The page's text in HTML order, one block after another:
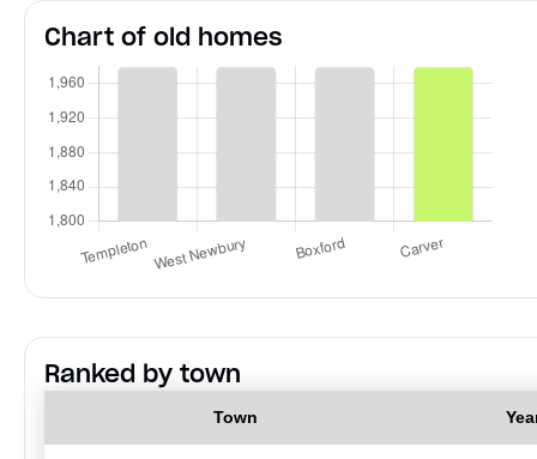
Chart of old homes
Ranked by town
Town